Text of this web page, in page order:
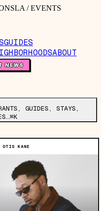
/ EVENTS
GUIDES
ABOUT
NEWS
GUIDES, STAYS,
⌘K
OTIS KANE